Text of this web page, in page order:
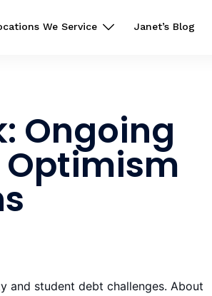
We Service Janet’s Blog
Ongoing
and student debt challenges. About